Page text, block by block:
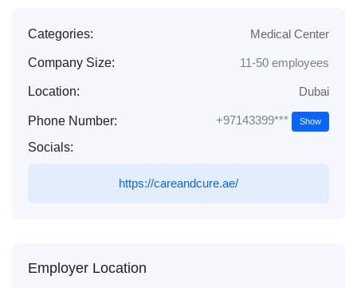
Categories: Medical Center
Company Size: 11-50 employees
Location: Dubai
Phone Number: +97143399*** Show
Socials:
https://careandcure.ae/
Employer Location